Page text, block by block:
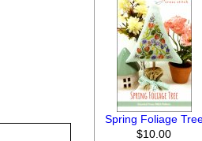
Spring Foliage
$10.00